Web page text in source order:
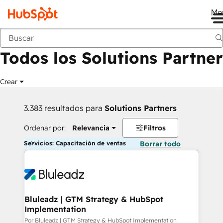
Anterior
Todos los Solutions Partner
Crear
3.383 resultados para Solutions Partners
Ordenar por: Relevancia Filtros
Servicios: Capacitación de ventas Borrar todo
Bluleadz | GTM Strategy & HubSpot
Implementation
Por Bluleadz | GTM Strategy & HubSpot Implementation